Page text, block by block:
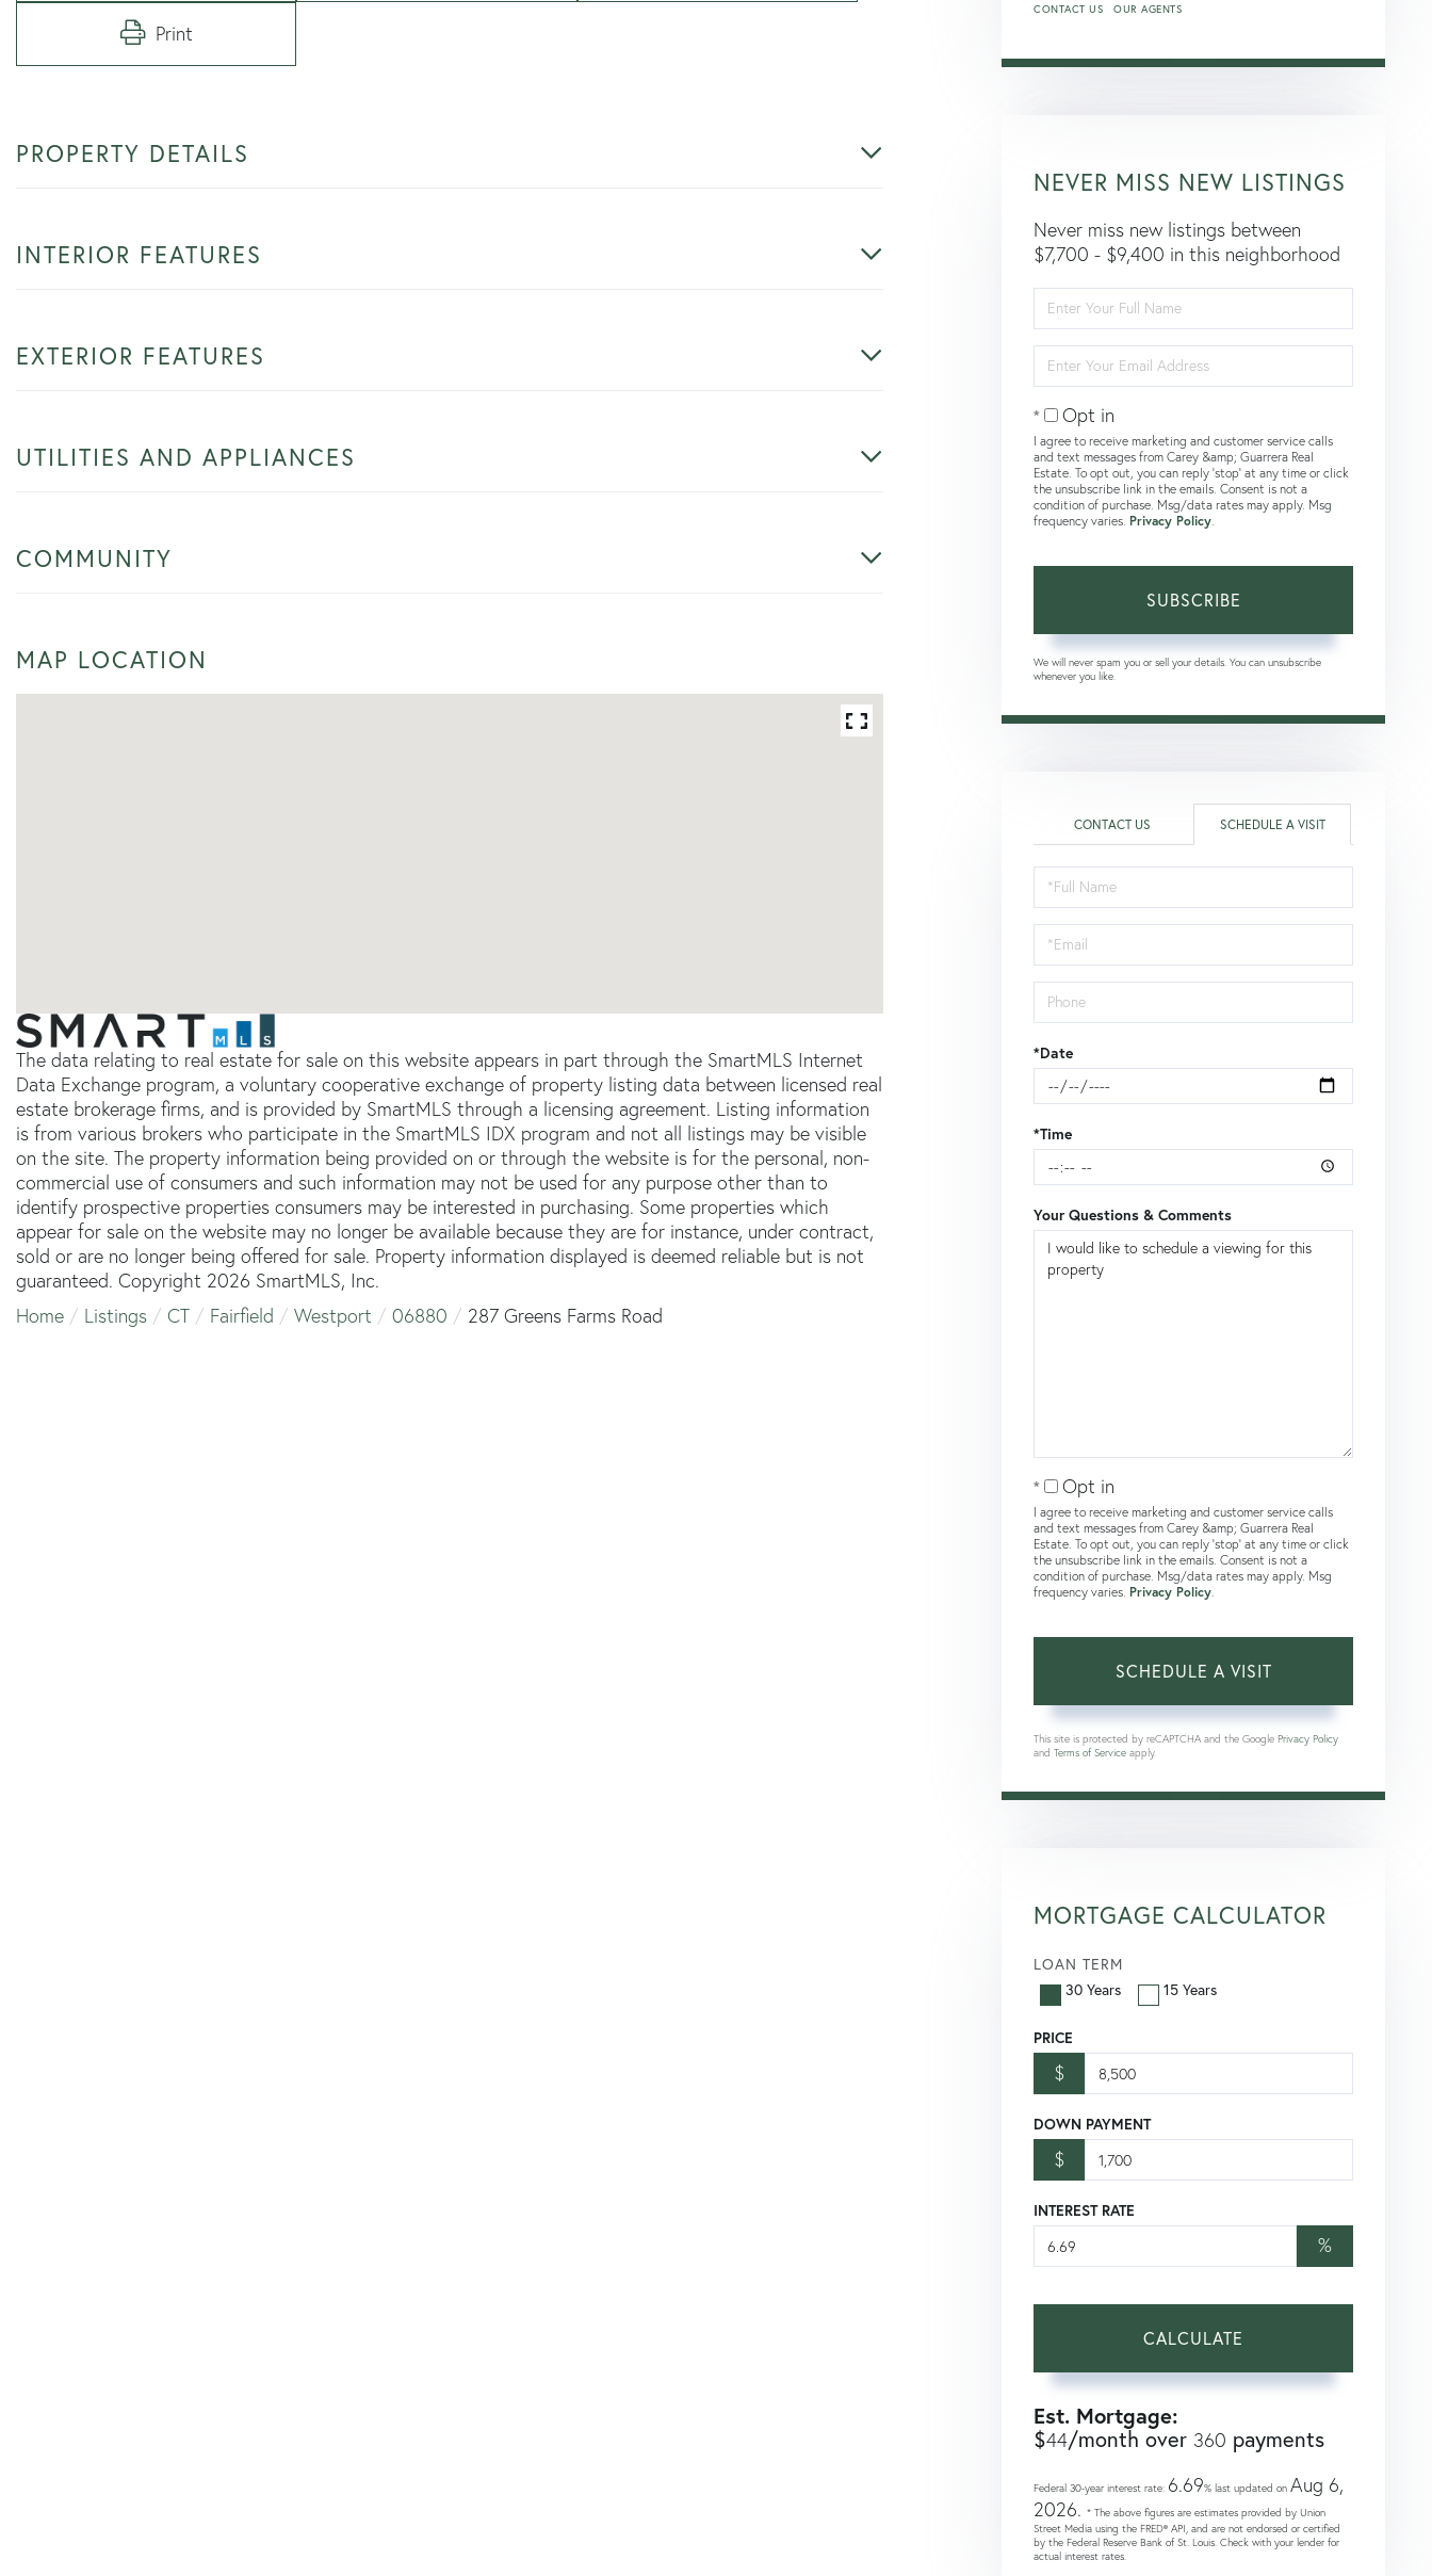
Print
PROPERTY DETAILS
INTERIOR FEATURES
EXTERIOR FEATURES
UTILITIES AND APPLIANCES
COMMUNITY
MAP LOCATION
The data relating to real estate for sale on this website appears in part through the SmartMLS Internet
Data Exchange program, a voluntary cooperative exchange of property listing data between licensed real
estate brokerage firms, and is provided by SmartMLS through a licensing agreement. Listing information
is from various brokers who participate in the SmartMLS IDX program and not all listings may be visible
on the site. The property information being provided on or through the website is for the personal, non-
commercial use of consumers and such information may not be used for any purpose other than to
identify prospective properties consumers may be interested in purchasing. Some properties which
appear for sale on the website may no longer be available because they are for instance, under contract,
sold or are no longer being offered for sale. Property information displayed is deemed reliable but is not
guaranteed. Copyright 2026 SmartMLS, Inc.
Home
Listings CT Fairfield Westport 06880 287 Greens Farms Road
CONTACT US OUR AGENTS
NEVER MISS NEW LISTINGS
Never miss new listings between
$7,700 - $9,400 in this neighborhood
Full
Name
Your
Email
Opt in
I agree to receive marketing and customer service calls
and text messages from Carey &amp; Guarrera Real
Estate. To opt out, you can reply 'stop' at any time or click
the unsubscribe link in the emails. Consent is not a
condition of purchase. Msg/data rates may apply. Msg
frequency varies. Privacy Policy
SUBSCRIBE
We will never spam you or sell your details. You can unsubscribe
whenever you like.
CONTACT US SCHEDULE A VISIT
Schedule
a
Visit
*Date
*Time
Your Questions & Comments
Opt in
I agree to receive marketing and customer service calls
and text messages from Carey &amp; Guarrera Real
Estate. To opt out, you can reply 'stop' at any time or click
the unsubscribe link in the emails. Consent is not a
condition of purchase. Msg/data rates may apply. Msg
frequency varies. Privacy Policy
This site is protected by reCAPTCHA and the Google Privacy Policy
and Terms of Service apply.
MORTGAGE CALCULATOR
LOAN TERM
30 Years
15 Years
PRICE
$
DOWN PAYMENT
$
INTEREST RATE
%
CALCULATE
Est. Mortgage:
$44/month over 360 payments
Federal 30-year interest rate: 6.69% last updated on Aug 6,
2026. * The above figures are estimates provided by Union
Street Media using the FRED® API, and are not endorsed or certified
by the Federal Reserve Bank of St. Louis. Check with your lender for
actual interest rates.